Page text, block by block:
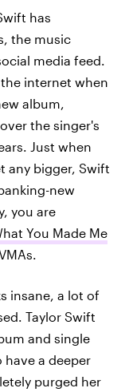
has
the music
media feed.
internet when
album,
the singer's
Just when
any bigger, Swift
new
you are
You Made Me
insane, a lot of
Taylor Swift
and single
have a deeper
purged her